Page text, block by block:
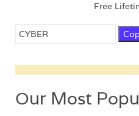
Free
Our Most